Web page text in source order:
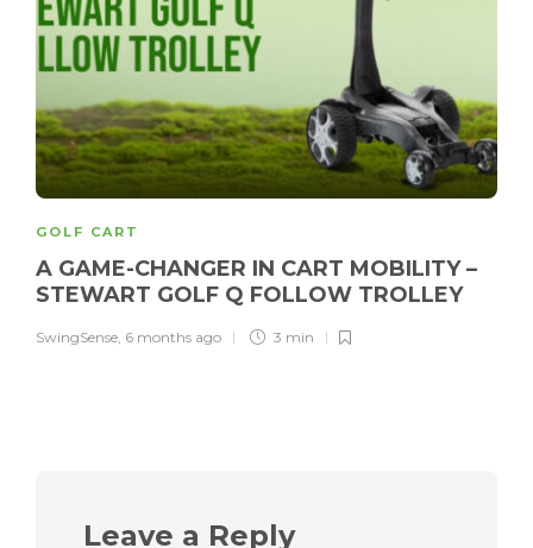
GOLF CART
A GAME-CHANGER IN CART MOBILITY –
STEWART GOLF Q FOLLOW TROLLEY
SwingSense, 6 months ago 3 min
Leave a Reply